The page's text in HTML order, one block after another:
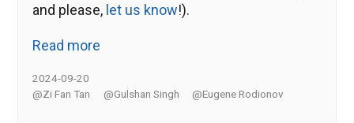
and please, let us know!).
Read more
2024-09-20
@Zi Fan Tan
@Gulshan Singh @Eugene Rodionov